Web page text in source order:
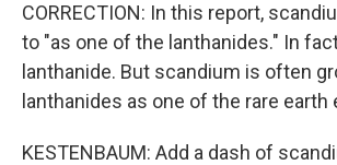
CORRECTION: In this report,
to "as one of the lanthanides." In
lanthanide. But scandium is often
lanthanides as one of the rare earth
KESTENBAUM: Add a dash of